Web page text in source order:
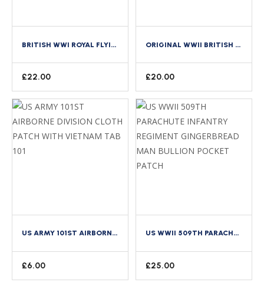
BRITISH WWI ROYAL FLYING CORPS RFC SILK WOVEN SUPER QUALITY COPY PILOT WING RFC
£22.00
ORIGINAL WWII BRITISH / CANADIAN ARMY MACHINE GUNNER MG CLOTH PATCH BADGE
£20.00
US ARMY 101ST AIRBORNE DIVISION CLOTH PATCH WITH VIETNAM TAB 101
£6.00
US WWII 509TH PARACHUTE INFANTRY REGIMENT GINGERBREAD MAN BULLION POCKET PATCH
£25.00